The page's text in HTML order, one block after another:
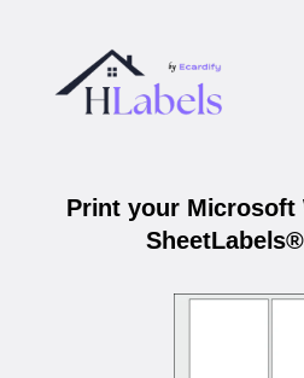
Print your Microsoft